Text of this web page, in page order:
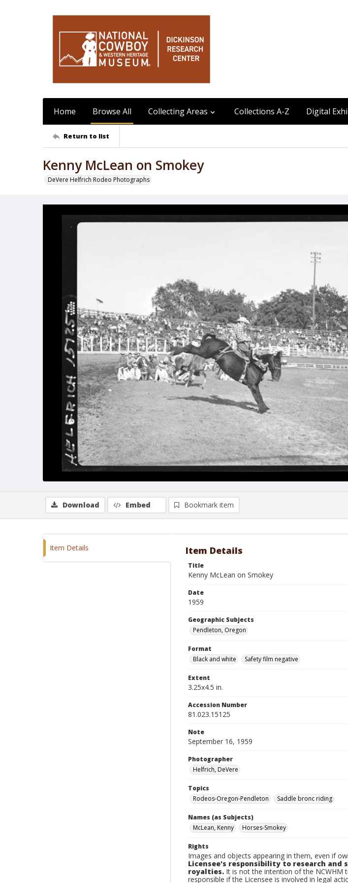
Home Browse All Collecting Areas Collections A-Z Digital
Return to list
Kenny McLean on Smokey
DeVere Helfrich Rodeo Photographs
Download Embed Bookmark item
Item Details Item Details
Title
Kenny McLean on Smokey
Date
1959
Geographic Subjects
Pendleton, Oregon
Format
Black and white
Safety film negative
Extent
3.25x4.5 in.
Accession Number
81.023.15125
Note
September 16, 1959
Photographer
Helfrich, DeVere
Topics
Rodeos-Oregon-Pendleton
Saddle bronc riding
Names (as Subjects)
McLean, Kenny
Horses-Smokey
Rights
Images and objects appearing in them, even if
Licensee's responsibility to research
royalties. It is not the intention of the NCWHM
responsible if the Licensee is involved in legal